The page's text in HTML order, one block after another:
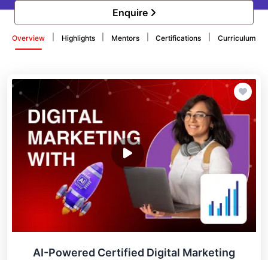
Enquire
Overview Highlights Mentors Certifications Curriculum
AI-Powered Certified Digital Marketing